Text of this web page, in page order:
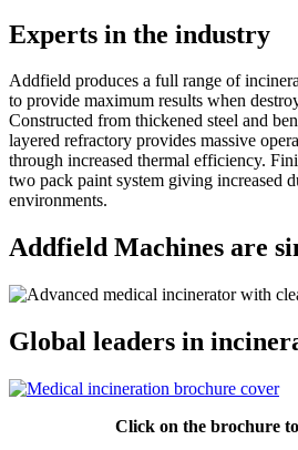
Experts in the industry
Addfield produces a full range of
to provide maximum results when
Constructed from thickened steel and
layered refractory provides massive
through increased thermal efficiency.
two pack paint system giving increased
environments.
Addfield Machines are
Global leaders in
Click on the brochure